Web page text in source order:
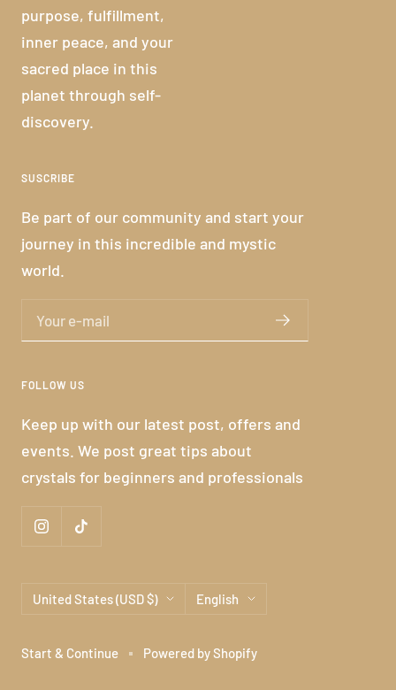
purpose, fulfillment,
inner peace, and your
sacred place in this
planet through self-
discovery.
SUSCRIBE
Be part of our community and start your
journey in this incredible and mystic
world.
Your e-mail
FOLLOW US
Keep up with our latest post, offers and
events. We post great tips about
crystals for beginners and professionals
Country/region
United States (USD $) Language
English
Start & Continue Powered by Shopify